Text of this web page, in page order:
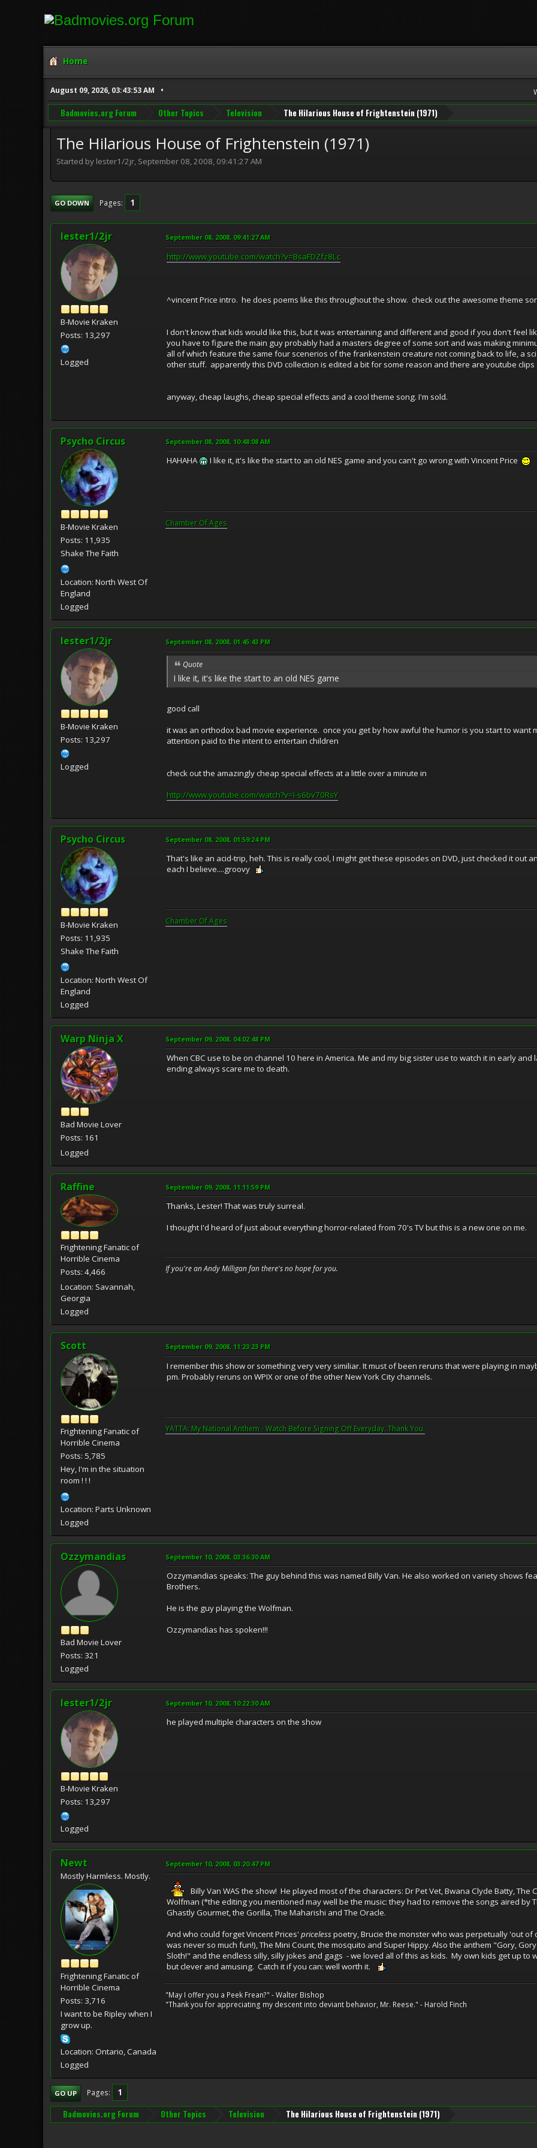
Home
August 09, 2026, 03:43:53 AM
Badmovies.org Forum Other Topics Television The Hilarious House of Frightenstein (1971)
The Hilarious House of Frightenstein (1971)
Started by lester1/2jr, September 08, 2008, 09:41:27 AM
GO DOWN Pages 1
lester1/2jr
B-Movie Kraken
Posts: 13,297
Logged
September 08, 2008, 09:41:27 AM
http://www.youtube.com/watch?v=BsaFDZfz8Lc
^vincent Price intro. he does poems like this throughout the show. check out the awesome theme
I don't know that kids would like this, but it was entertaining and different and good if you don't feel
you have to figure the main guy probably had a masters degree of some sort and was making
all of which feature the same four scenerios of the frankenstein creature not coming back to life, a
other stuff. apparently this DVD collection is edited a bit for some reason and there are youtube
anyway, cheap laughs, cheap special effects and a cool theme song. I'm sold.
Psycho Circus
B-Movie Kraken
Posts: 11,935
Shake The Faith
Location: North West Of
England
Logged
September 08, 2008, 10:48:08 AM
HAHAHA I like it, it's like the start to an old NES game and you can't go wrong with Vincent Price
Chamber Of Ages
lester1/2jr
B-Movie Kraken
Posts: 13,297
Logged
September 08, 2008, 01:45:43 PM
Quote
I like it, it's like the start to an old NES game
good call
it was an orthodox bad movie experience. once you get by how awful the humor is you start to
attention paid to the intent to entertain children
check out the amazingly cheap special effects at a little over a minute in
http://www.youtube.com/watch?v=I-s6bv70RsY
Psycho Circus
B-Movie Kraken
Posts: 11,935
Shake The Faith
Location: North West Of
England
Logged
September 08, 2008, 01:59:24 PM
That's like an acid-trip, heh. This is really cool, I might get these episodes on DVD, just checked it
each I believe....groovy
Chamber Of Ages
Warp Ninja X
Bad Movie Lover
Posts: 161
Logged
September 09, 2008, 04:02:48 PM
When CBC use to be on channel 10 here in America. Me and my big sister use to watch it in early
ending always scare me to death.
Raffine
Frightening Fanatic of
Horrible Cinema
Posts: 4,466
Location: Savannah,
Georgia
Logged
September 09, 2008, 11:11:59 PM
Thanks, Lester! That was truly surreal.
I thought I'd heard of just about everything horror-related from 70's TV but this is a new one on me.
If you're an Andy Milligan fan there's no hope for you.
Scott
Frightening Fanatic of
Horrible Cinema
Posts: 5,785
Hey, I'm in the situation
room ! ! !
Location: Parts Unknown
Logged
September 09, 2008, 11:23:23 PM
I remember this show or something very very similiar. It must of been reruns that were playing in
pm. Probably reruns on WPIX or one of the other New York City channels.
YATTA: My National Anthem - Watch Before Signing Off Everyday. Thank You.
Ozzymandias
Bad Movie Lover
Posts: 321
Logged
September 10, 2008, 03:36:30 AM
Ozzymandias speaks: The guy behind this was named Billy Van. He also worked on variety shows
Brothers.
He is the guy playing the Wolfman.
Ozzymandias has spoken!!!
lester1/2jr
B-Movie Kraken
Posts: 13,297
Logged
September 10, 2008, 10:22:30 AM
he played multiple characters on the show
Newt
Mostly Harmless. Mostly.
Frightening Fanatic of
Horrible Cinema
Posts: 3,716
I want to be Ripley when I
grow up.
Location: Ontario, Canada
Logged
September 10, 2008, 03:20:47 PM
Billy Van WAS the show! He played most of the characters: Dr Pet Vet, Bwana Clyde Batty, The
Wolfman (*the editing you mentioned may well be the music: they had to remove the songs aired by
Ghastly Gourmet, the Gorilla, The Maharishi and The Oracle.
And who could forget Vincent Prices' pricelesspoetry, Brucie the monster who was perpetually 'out of
was never so much fun!), The Mini Count, the mosquito and Super Hippy. Also the anthem "Gory,
Sloth!" and the endless silly, silly jokes and gags - we loved all of this as kids. My own kids get up to
but clever and amusing. Catch it if you can: well worth it.
"May I offer you a Peek Frean?" - Walter Bishop
"Thank you for appreciating my descent into deviant behavior, Mr. Reese." - Harold Finch
GO UP Pages 1
Badmovies.org Forum Other Topics Television The Hilarious House of Frightenstein (1971)